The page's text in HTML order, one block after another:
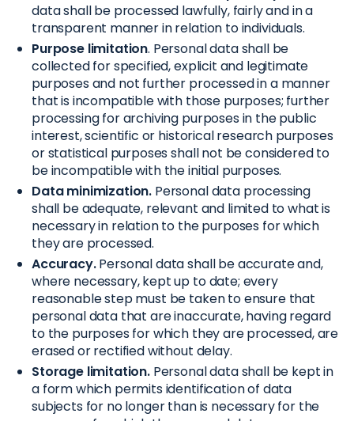
data shall be processed lawfully, fairly and in a
transparent manner in relation to individuals.
Purpose limitation. Personal data shall be
collected for specified, explicit and legitimate
purposes and not further processed in a manner
that is incompatible with those purposes; further
processing for archiving purposes in the public
interest, scientific or historical research purposes
or statistical purposes shall not be considered to
be incompatible with the initial purposes.
Data minimization. Personal data processing
shall be adequate, relevant and limited to what is
necessary in relation to the purposes for which
they are processed.
Accuracy.Personal data shall be accurate and,
where necessary, kept up to date; every
reasonable step must be taken to ensure that
personal data that are inaccurate, having regard
to the purposes for which they are processed, are
erased or rectified without delay.
Storage limitation.Personal data shall be kept in
a form which permits identification of data
subjects for no longer than is necessary for the